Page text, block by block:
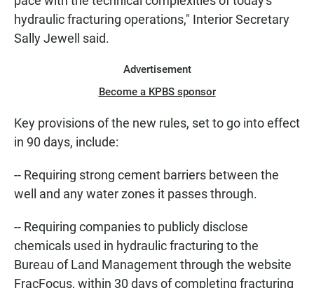
hydraulic fracturing operations," Interior Secretary
Sally Jewell said.
Advertisement
Become a KPBS sponsor
Key provisions of the new rules, set to go into effect
in 90 days, include:
-- Requiring strong cement barriers between the
well and any water zones it passes through.
-- Requiring companies to publicly disclose
chemicals used in hydraulic fracturing to the
Bureau of Land Management through the website
FracFocus, within 30 days of completing fracturing